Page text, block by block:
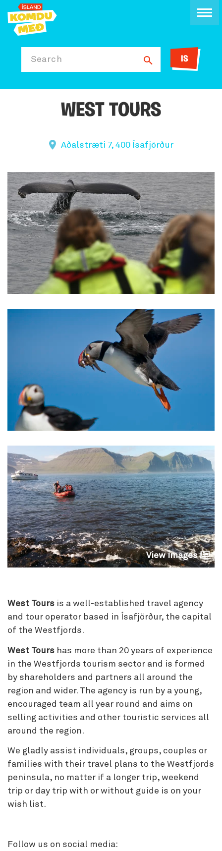
Search IS
WEST TOURS
Aðalstræti 7, 400 Ísafjörður
View images
West Tours is a well-established travel agency
and tour operator based in Ísafjörður, the capital
of the Westfjords.
West Tours has more than 20 years of experience
in the Westfjords tourism sector and is formed
by shareholders and partners all around the
region and wider. The agency is run by a young,
encouraged team all year round and aims on
selling activities and other touristic services all
around the region.
We gladly assist individuals, groups, couples or
families with their travel plans to the Westfjords
peninsula, no matter if a longer trip, weekend
trip or day trip with or without guide is on your
wish list.
Follow us on social media: